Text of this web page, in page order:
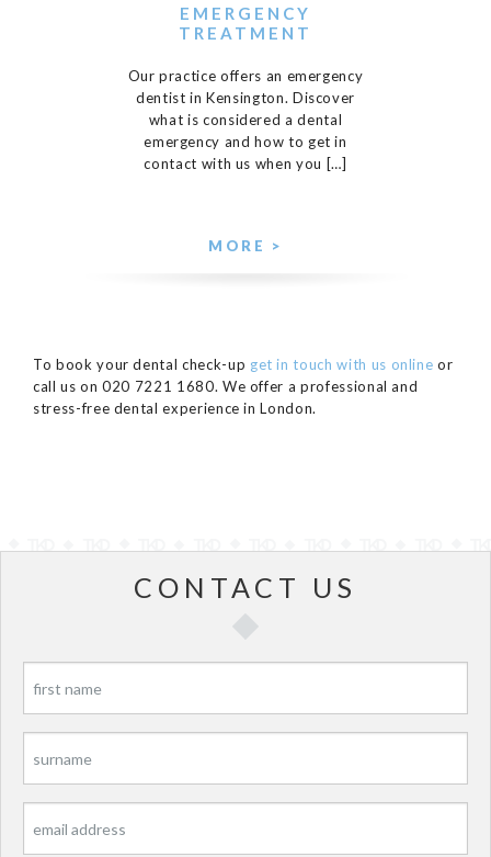
EMERGENCY
TREATMENT
Our practice offers an emergency
dentist in Kensington. Discover
what is considered a dental
emergency and how to get in
contact with us when you […]
MORE >
To book your dental check-up get in touch with us online or
call us on 020 7221 1680. We offer a professional and
stress-free dental experience in London.
CONTACT US